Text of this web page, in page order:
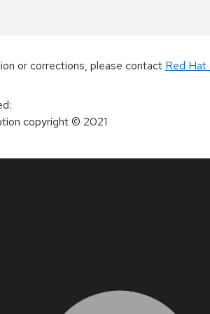
or corrections, please contact Red Hat
:
copyright© 2021